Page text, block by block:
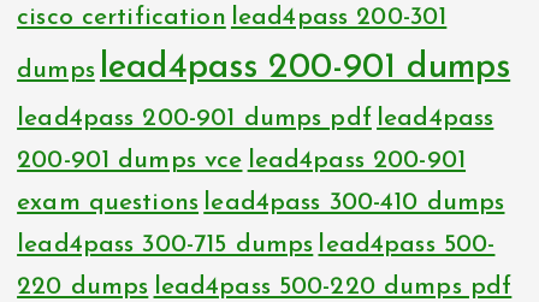
cisco certification lead4pass 200-301
dumps lead4pass 200-901 dumps
lead4pass 200-901 dumps pdf lead4pass
200-901 dumps vce lead4pass 200-901
exam questions lead4pass 300-410 dumps
lead4pass 300-715 dumps lead4pass 500-
220 dumps lead4pass 500-220 dumps pdf